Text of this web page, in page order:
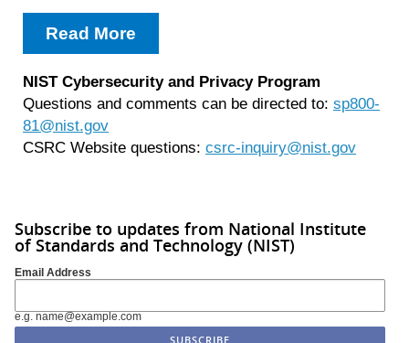
Read More
NIST Cybersecurity and Privacy Program
Questions and comments can be directed to: sp800-
81@nist.gov
CSRC Website questions: csrc-inquiry@nist.gov
Subscribe to updates from National Institute
of Standards and Technology (NIST)
Email Address
e.g. name@example.com